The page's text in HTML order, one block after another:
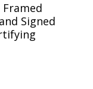
Signed